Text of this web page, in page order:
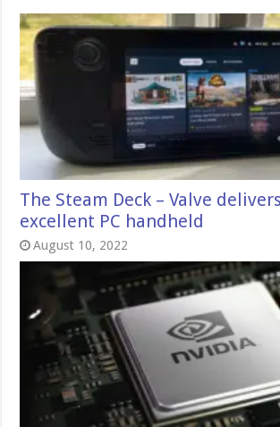
The Steam Deck – Valve
excellent PC handheld
August 10, 2022